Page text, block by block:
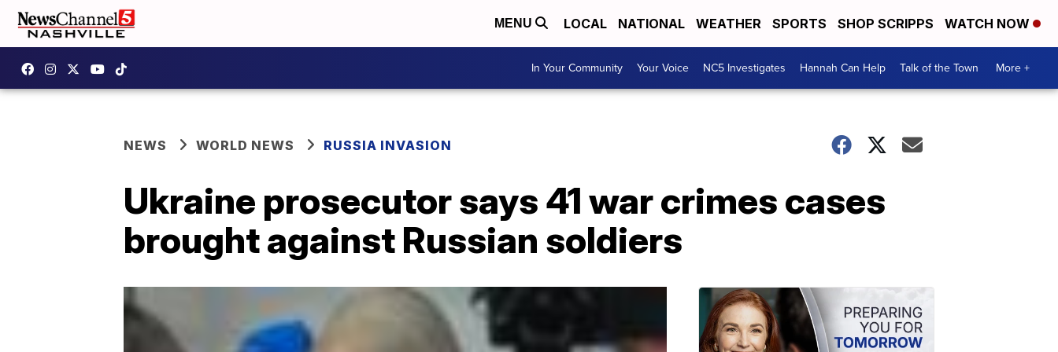
MENU LOCAL NATIONAL WEATHER SPORTS SHOP SCRIPPS WATCH NOW
In Your Community Your Voice NC5 Investigates Hannah Can Help Talk of the Town More +
NEWS WORLD NEWS RUSSIA INVASION
Ukraine prosecutor says 41 war crimes cases
brought against Russian soldiers